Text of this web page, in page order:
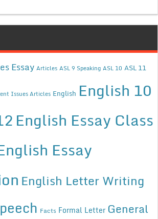
Essay Articles ASL 9 Speaking ASL 10 ASL 11
Issues Articles English English 10
English Essay Class
Essay
English Letter Writing
Facts Formal Letter General